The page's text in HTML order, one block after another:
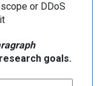
your research goals.